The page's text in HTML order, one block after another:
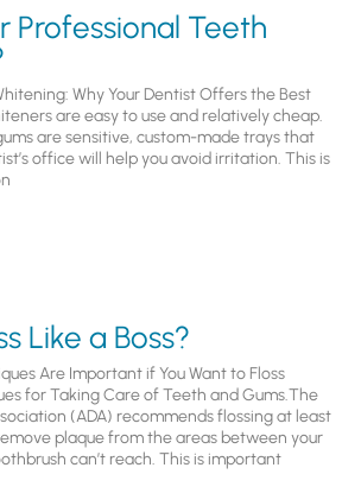
Professional Teeth
Why Your Dentist Offers the Best
are easy to use and relatively cheap.
are sensitive, custom-made trays that
office will help you avoid irritation. This is
Like a Boss?
Are Important if You Want to Floss
for Taking Care of Teeth and Gums.The
(ADA) recommends flossing at least
plaque from the areas between your
can’t reach. This is important